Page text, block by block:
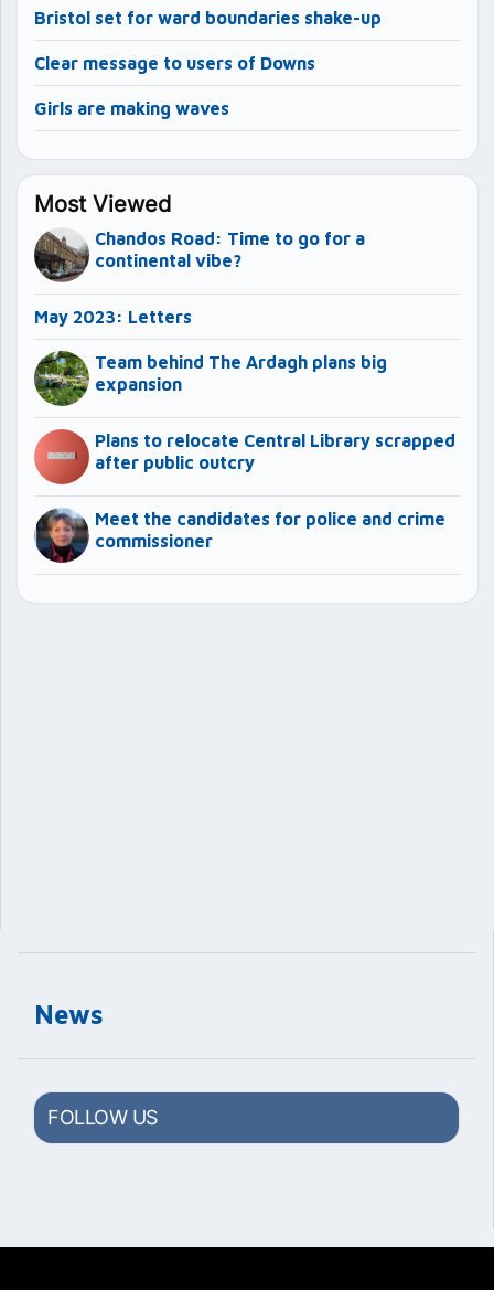
News
FOLLOW US
Bristol set for ward boundaries shake-up
Clear message to users of Downs
Girls are making waves
Most Viewed
Chandos Road: Time to go for a
continental vibe?
May 2023: Letters
Team behind The Ardagh plans big
expansion
Plans to relocate Central Library scrapped
after public outcry
Meet the candidates for police and crime
commissioner